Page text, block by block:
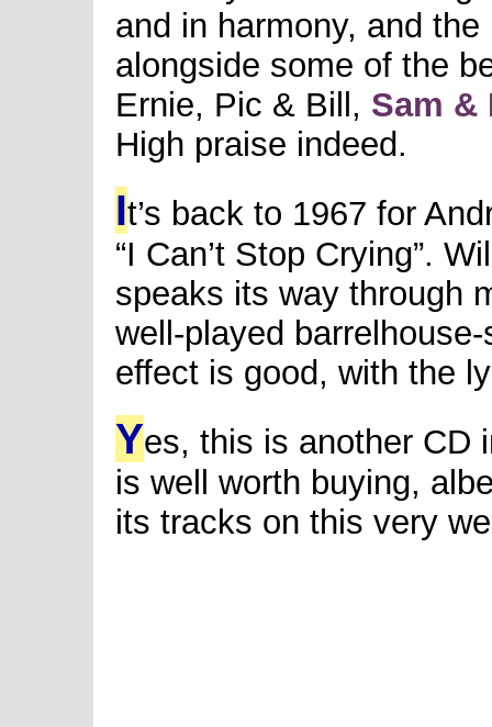
and in harmony, and
alongside some of the
Ernie, Pic & Bill, Sam &
High praise indeed.
It’s back to 1967 for
“I Can’t Stop Crying”.
speaks its way through
well-played
effect is good, with the
Yes, this is another CD
is well worth buying,
its tracks on this very